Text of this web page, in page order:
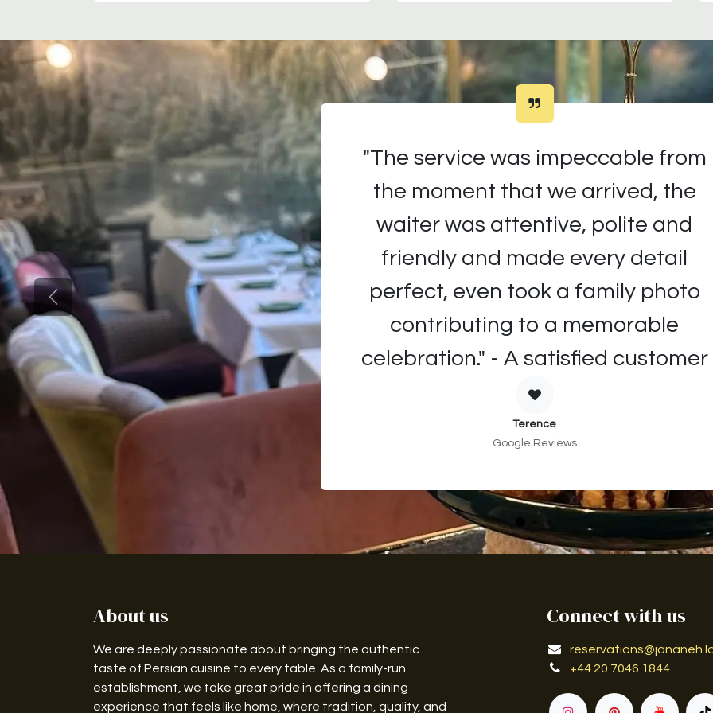
"The service was impeccable from
the moment that we arrived, the
waiter was attentive, polite and
friendly and made every detail
perfect, even took a family photo
contributing to a memorable
celebration." - A satisfied customer
Terence
Google Reviews
Previous
About us
We are deeply passionate about bringing the authentic
taste of Persian cuisine to every table. As a family-run
establishment, we take great pride in offering a dining
experience that feels like home, where tradition, quality, and
Connect with us
+44 20 7046 1844